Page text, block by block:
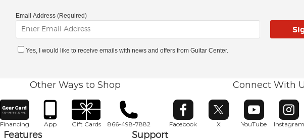
Email Address (Required)
Yes, I would like to receive emails with news and offers from Guitar Center.
Other Ways to Shop
Financing App Gift Cards 866-498-7882
Connect With
Facebook
Opens in new window
X
Opens in new window
YouTube
Opens in new
Instagram
Features Support